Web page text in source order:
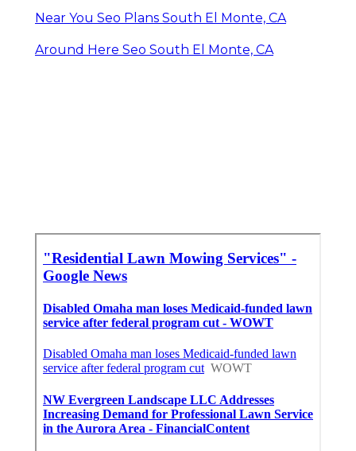
Near You Seo Plans South El Monte, CA
Around Here Seo South El Monte, CA